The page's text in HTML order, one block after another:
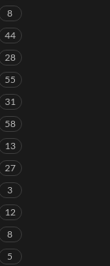
8
44
28
55
31
58
13
27
3
12
8
5